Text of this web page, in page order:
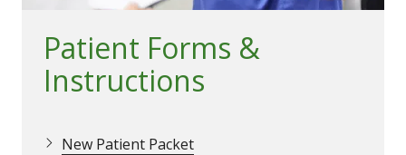
Patient Forms &
Instructions
New Patient Packet